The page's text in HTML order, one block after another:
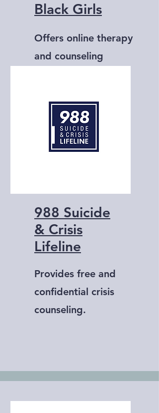
Black Girls
Offers online therapy
and counseling
988 Suicide
& Crisis
Lifeline
Provides free and
confidential crisis
counseling.